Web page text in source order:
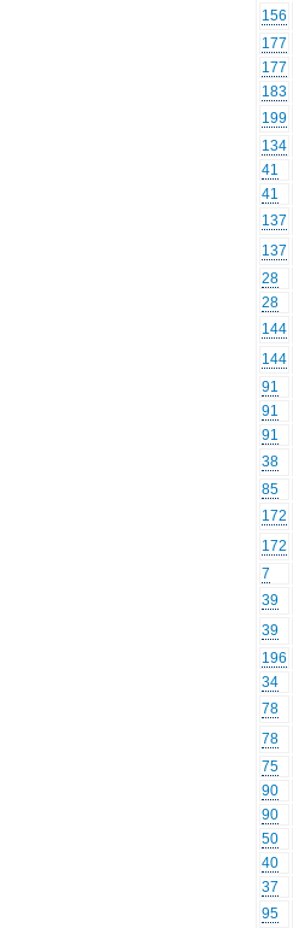
156
177
177
183
199
134
41
41
137
137
28
28
144
144
91
91
91
38
85
172
172
7
39
39
196
34
78
78
75
90
90
50
40
37
95